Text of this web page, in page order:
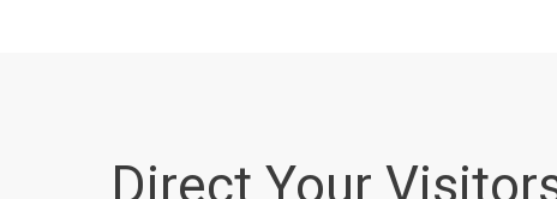
Direct Your